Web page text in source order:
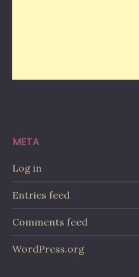
META
Log in
Entries feed
Comments feed
WordPress.org